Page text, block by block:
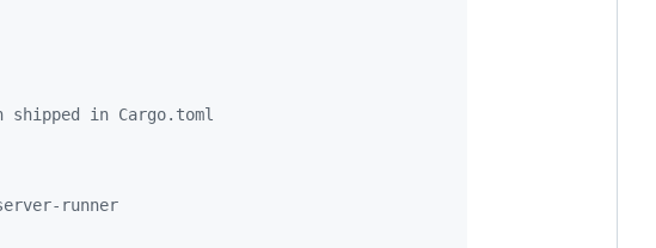
in Cargo.toml
runner